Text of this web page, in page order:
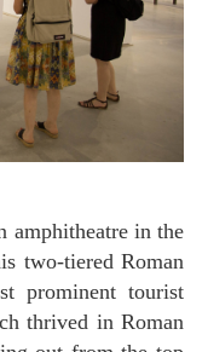
two-tiered Roman
prominent tourist
thrived in Roman